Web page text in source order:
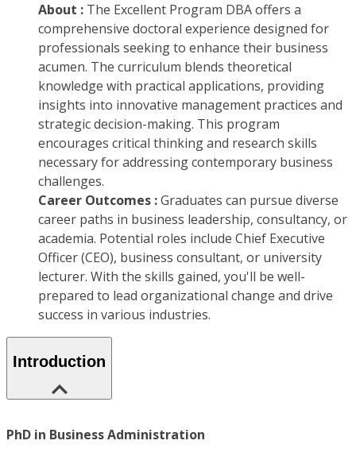
About : The Excellent Program DBA offers a
comprehensive doctoral experience designed for
professionals seeking to enhance their business
acumen. The curriculum blends theoretical
knowledge with practical applications, providing
insights into innovative management practices and
strategic decision-making. This program
encourages critical thinking and research skills
necessary for addressing contemporary business
challenges.
Career Outcomes :Graduates can pursue diverse
career paths in business leadership, consultancy, or
academia. Potential roles include Chief Executive
Officer (CEO), business consultant, or university
lecturer. With the skills gained, you'll be well-
prepared to lead organizational change and drive
success in various industries.
Introduction
PhD in Business Administration